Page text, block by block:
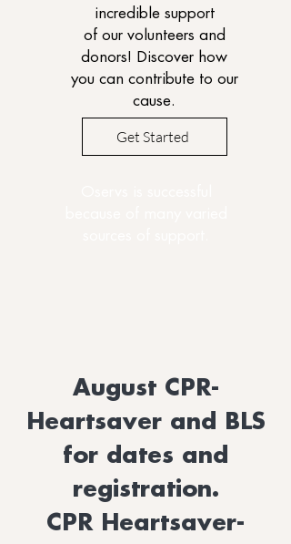
incredible support
of our volunteers and
donors! Discover how
you can contribute to our
cause.
Get Started
August CPR-
Heartsaver and BLS
for dates and
registration.
CPR Heartsaver-